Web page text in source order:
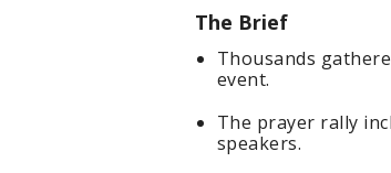
The Brief
Thousands
event.
The prayer rally
speakers.